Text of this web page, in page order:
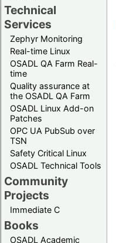
Technical
Services
Zephyr Monitoring
Real-time Linux
OSADL QA Farm Real-
time
Quality assurance at
the OSADL QA Farm
OSADL Linux Add-on
Patches
OPC UA PubSub over
TSN
Safety Critical Linux
OSADL Technical Tools
Community
Projects
Immediate C
Books
OSADL Academic